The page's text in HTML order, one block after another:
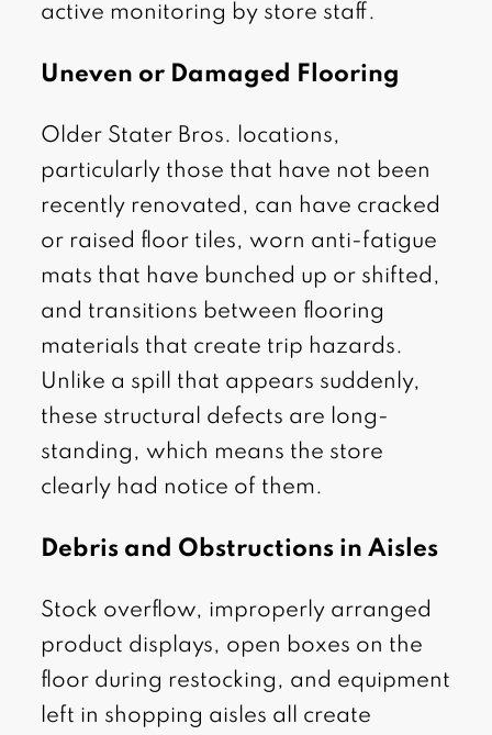
active monitoring by store staff.
Uneven or Damaged Flooring
Older Stater Bros. locations,
particularly those that have not been
recently renovated, can have cracked
or raised floor tiles, worn anti-fatigue
mats that have bunched up or shifted,
and transitions between flooring
materials that create trip hazards.
Unlike a spill that appears suddenly,
these structural defects are long-
standing, which means the store
clearly had notice of them.
Debris and Obstructions in Aisles
Stock overflow, improperly arranged
product displays, open boxes on the
floor during restocking, and equipment
left in shopping aisles all create